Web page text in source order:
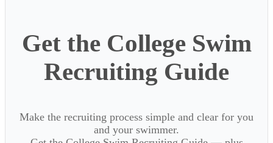
Get the College Swim
Recruiting Guide
Make the recruiting process simple and clear for you
and your swimmer.